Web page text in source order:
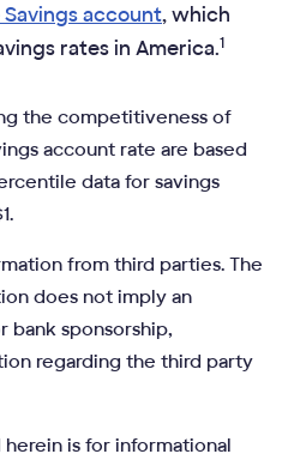
account, which
rates in America.1
the competitiveness of
account rate are based
data for savings
from third parties. The
does not imply an
bank sponsorship,
regarding the third party
is for informational